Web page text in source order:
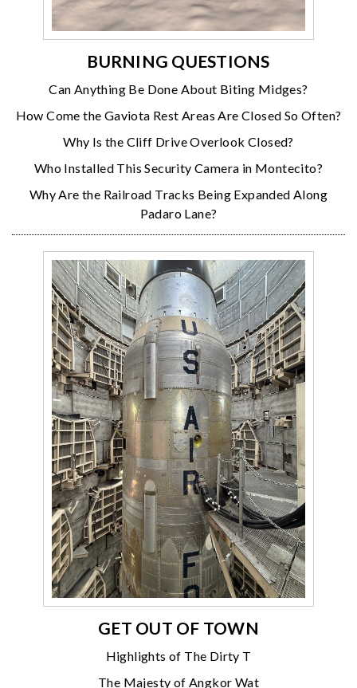
BURNING QUESTIONS
Can Anything Be Done About Biting Midges?
How Come the Gaviota Rest Areas Are Closed So Often?
Why Is the Cliff Drive Overlook Closed?
Who Installed This Security Camera in Montecito?
Why Are the Railroad Tracks Being Expanded Along
Padaro Lane?
GET OUT OF TOWN
Highlights of The Dirty T
The Majesty of Angkor Wat